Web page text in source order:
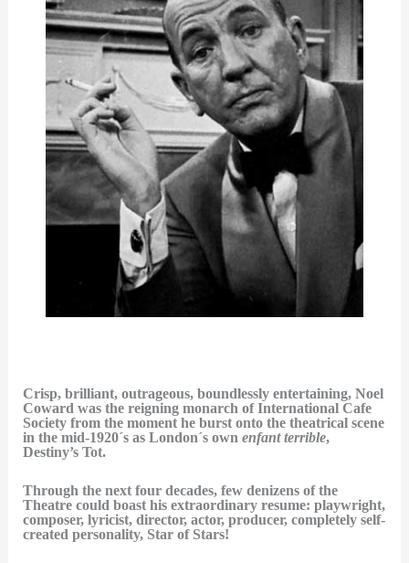
Crisp, brilliant, outrageous, boundlessly entertaining, Noel
Coward was the reigning monarch of International Cafe
Society from the moment he burst onto the theatrical scene
in the mid-1920´s as London´s ownenfant terrible,
Destiny’s Tot.
Through the next four decades, few denizens of the
Theatre could boast his extraordinary resume: playwright,
composer, lyricist, director, actor, producer, completely self-
created personality, Star of Stars!